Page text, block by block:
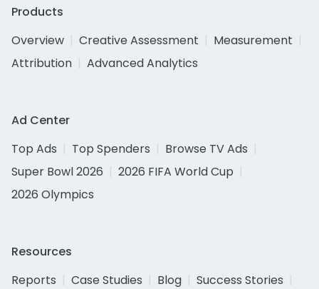
Products
Overview
Creative Assessment
Measurement
Attribution
Advanced Analytics
Ad Center
Top Ads
Top Spenders
Browse TV Ads
Super Bowl 2026
2026 FIFA World Cup
2026 Olympics
Resources
Reports
Case Studies Blog
Success Stories